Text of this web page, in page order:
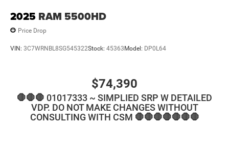
2025 RAM 5500HD
Price Drop
VIN: 3C7WRNBL8SG545322Stock: 45363Model: DP0L64
$74,390
🛑🛑🛑 01017333 ~ SIMPLIED SRP W DETAILED
VDP. DO NOT MAKE CHANGES WITHOUT
CONSULTING WITH CSM 🛑🛑🛑🛑🛑🛑🛑